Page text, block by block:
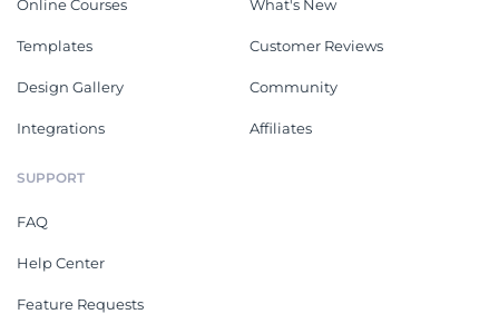
Online Courses
Templates
Design Gallery
Integrations
What's New
Customer Reviews
Community
Affiliates
SUPPORT
FAQ
Help Center
Feature Requests